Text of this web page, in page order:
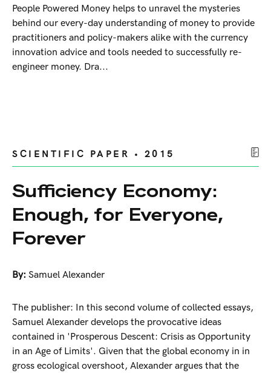
People Powered Money helps to unravel the mysteries
behind our every-day understanding of money to provide
practitioners and policy-makers alike with the currency
innovation advice and tools needed to successfully re-
engineer money. Dra...
SCIENTIFIC PAPER • 2015
Sufficiency Economy:
Enough, for Everyone,
Forever
By: Samuel Alexander
The publisher: In this second volume of collected essays,
Samuel Alexander develops the provocative ideas
contained in 'Prosperous Descent: Crisis as Opportunity
in an Age of Limits'. Given that the global economy in in
gross ecological overshoot, Alexander argues that the